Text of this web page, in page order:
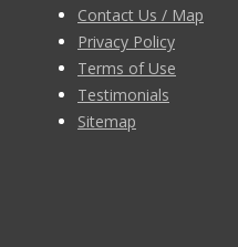
Contact Us / Map
Privacy Policy
Terms of Use
Testimonials
Sitemap